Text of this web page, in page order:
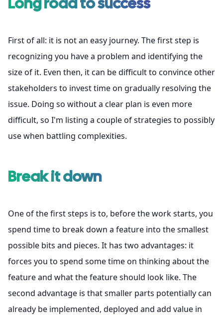
First of all: it is not an easy journey. The first step is
recognizing you have a problem and identifying the
size of it. Even then, it can be difficult to convince other
stakeholders to invest time on gradually resolving the
issue. Doing so without a clear plan is even more
difficult, so I'm listing a couple of strategies to possibly
use when battling complexities.
Break it down
One of the first steps is to, before the work starts, you
spend time to break down a feature into the smallest
possible bits and pieces. It has two advantages: it
forces you to spend some time on thinking about the
feature and what the feature should look like. The
second advantage is that smaller parts potentially can
already be implemented, deployed and add value in